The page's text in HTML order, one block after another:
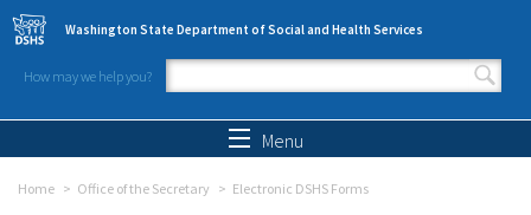
Skip to main content
Washington State Department of Social and Health Services
How may we help you?
Search form
Menu
Home Office of the Secretary Electronic DSHS Forms